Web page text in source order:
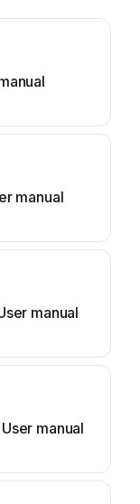
manual
manual
manual